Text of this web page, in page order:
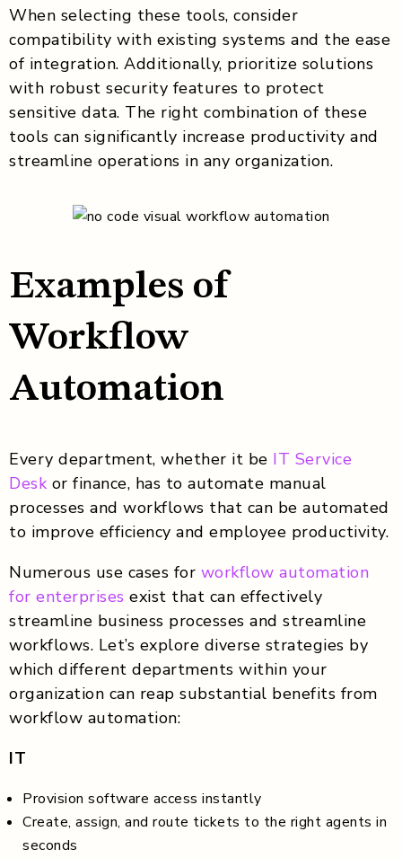
When selecting these tools, consider
compatibility with existing systems and the ease
of integration. Additionally, prioritize solutions
with robust security features to protect
sensitive data. The right combination of these
tools can significantly increase productivity and
streamline operations in any organization.
Examples of
Workflow
Automation
Every department, whether it be IT Service
Desk or finance, has to automate manual
processes and workflows that can be automated
to improve efficiency and employee productivity.
Numerous use cases for workflow automation
for enterprises exist that can effectively
streamline business processes and streamline
workflows. Let’s explore diverse strategies by
which different departments within your
organization can reap substantial benefits from
workflow automation:
IT
Provision software access instantly
Create, assign, and route tickets to the right agents in
seconds